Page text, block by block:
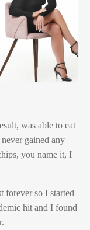
was able to eat
gained any
you name it, I
forever so I started
hit and I found